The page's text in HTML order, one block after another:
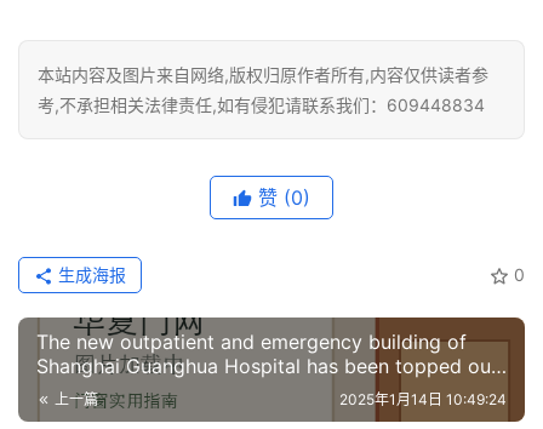
本站内容及图片来自网络,版权归原作者所有,内容仅供读者参
考,不承担相关法律责任,如有侵犯请联系我们：609448834
赞 (0)
0
生成海报
The new outpatient and emergency building of
Shanghai Guanghua Hospital has been topped out
and the renovation is expected to be completed
by early 2026.
上一篇 2025年1月14日 10:49:24